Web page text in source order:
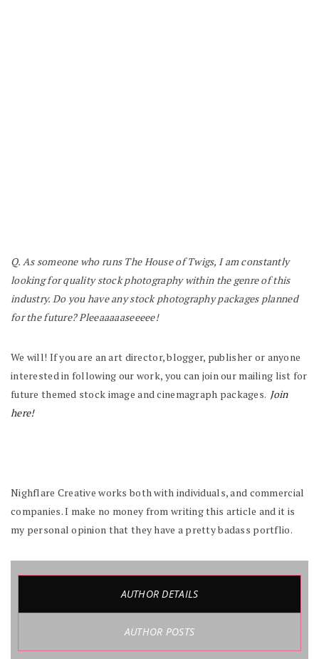
Q. As someone who runs The House of Twigs, I am constantly
looking for quality stock photography within the genre of this
industry. Do you have any stock photography packages planned
for the future? Pleeaaaaaseeeee!
We will! If you are an art director, blogger, publisher or anyone
interested in following our work, you can join our mailing list for
future themed stock image and cinemagraph packages. Join
here!
Nighflare Creative works both with individuals, and commercial
companies. I make no money from writing this article and it is
my personal opinion that they have a pretty badass portflio.
AUTHOR DETAILS
AUTHOR POSTS